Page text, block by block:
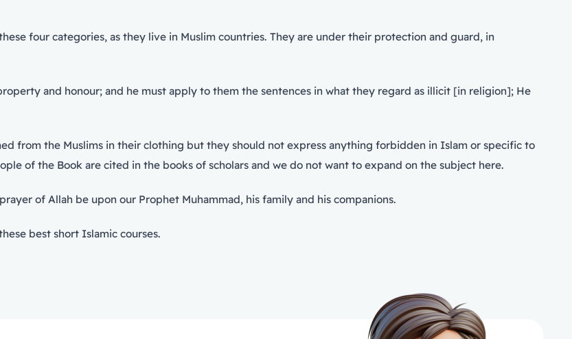
four categories, as they live in Muslim countries. They are under their protection and guard, in
and honour; and he must apply to them the sentences in what they regard as illicit [in religion]; He
from the Muslims in their clothing but they should not express anything forbidden in Islam or specific to
of the Book are cited in the books of scholars and we do not want to expand on the subject here.
of Allah be upon our Prophet Muhammad, his family and his companions.
best short Islamic courses.